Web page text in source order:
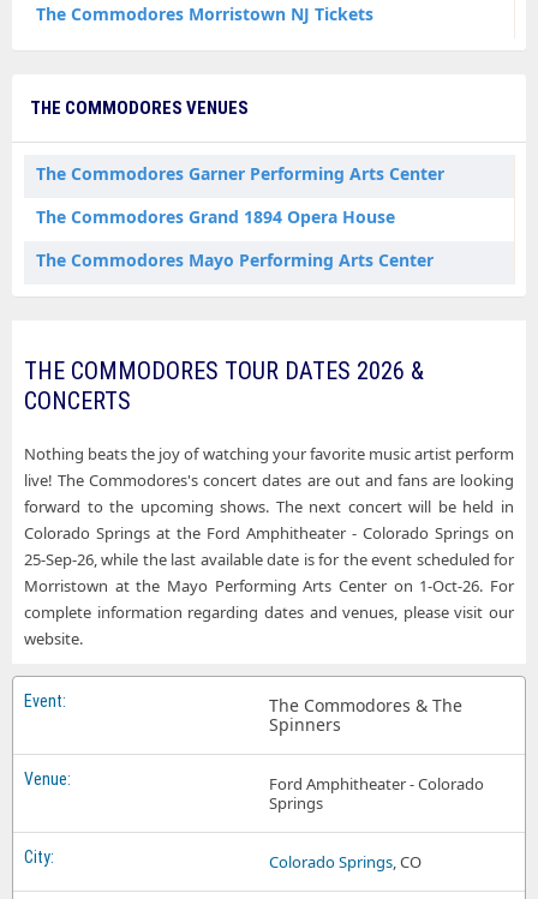
The Commodores Morristown NJ Tickets
THE COMMODORES VENUES
The Commodores Garner Performing Arts Center
The Commodores Grand 1894 Opera House
The Commodores Mayo Performing Arts Center
THE COMMODORES TOUR DATES 2026 &
CONCERTS
Nothing beats the joy of watching your favorite music artist perform
live! The Commodores's concert dates are out and fans are looking
forward to the upcoming shows. The next concert will be held in
Colorado Springs at the Ford Amphitheater - Colorado Springs on
25-Sep-26, while the last available date is for the event scheduled for
Morristown at the Mayo Performing Arts Center on 1-Oct-26. For
complete information regarding dates and venues, please visit our
website.
The Commodores & The
Spinners
Ford Amphitheater - Colorado
Springs
Colorado Springs, CO